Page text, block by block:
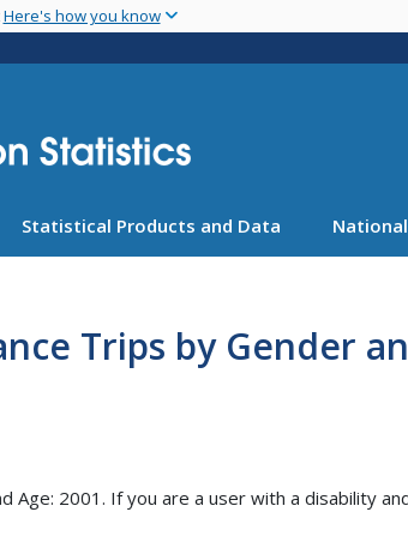
main
Here's how you know
Statistical Products and Data
Trips by Gender